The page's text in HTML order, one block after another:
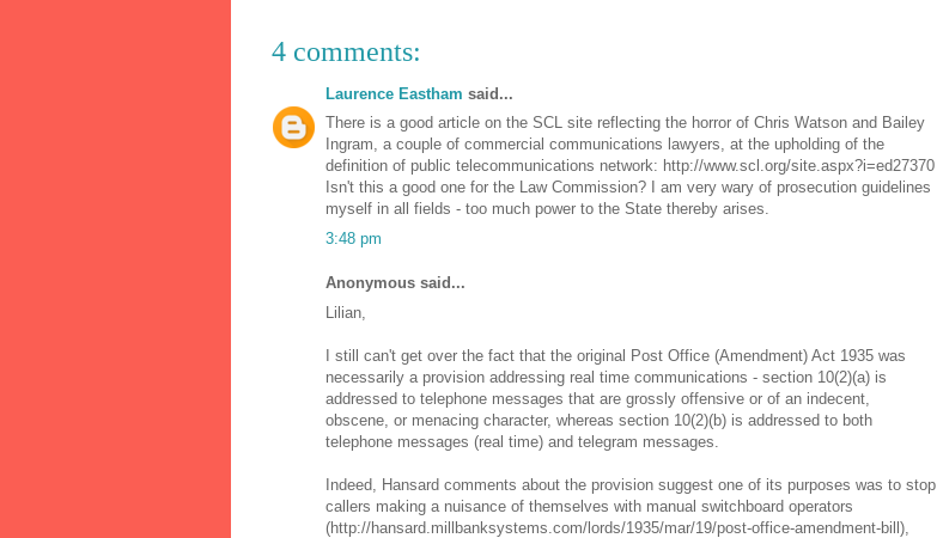
4 comments:
Laurence Eastham said...
There is a good article on the SCL site reflecting the horror of Chris Watson and Bailey
Ingram, a couple of commercial communications lawyers, at the upholding of the
definition of public telecommunications network: http://www.scl.org/site.aspx?i=ed27370
Isn't this a good one for the Law Commission? I am very wary of prosecution guidelines
myself in all fields - too much power to the State thereby arises.
3:48 pm
Anonymous said...
Lilian,
I still can't get over the fact that the original Post Office (Amendment) Act 1935 was
necessarily a provision addressing real time communications - section 10(2)(a) is
addressed to telephone messages that are grossly offensive or of an indecent,
obscene, or menacing character, whereas section 10(2)(b) is addressed to both
telephone messages (real time) and telegram messages.
Indeed, Hansard comments about the provision suggest one of its purposes was to stop
callers making a nuisance of themselves with manual switchboard operators
(http://hansard.millbanksystems.com/lords/1935/mar/19/post-office-amendment-bill),